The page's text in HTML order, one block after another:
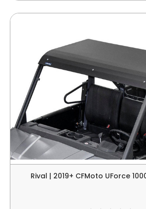
Rival | 2019+ CFMoto UForce